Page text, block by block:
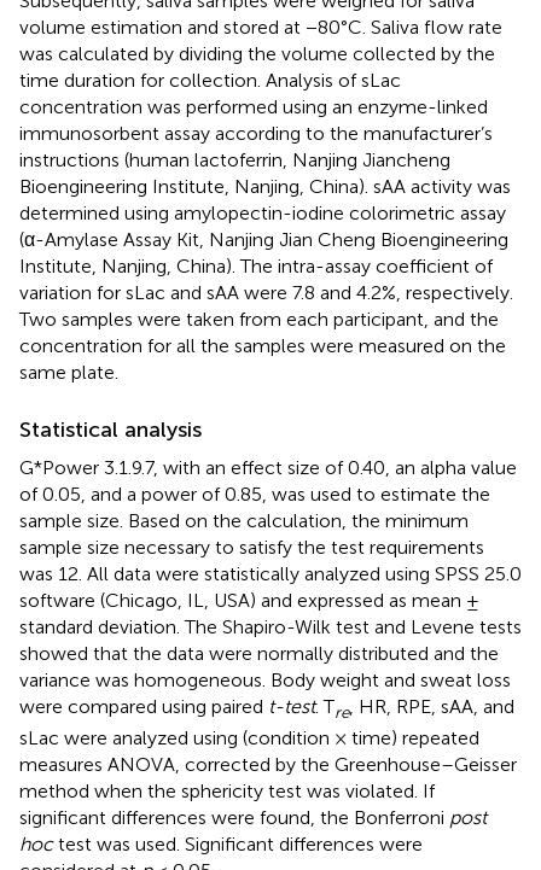
volume estimation and stored at −80°C. Saliva flow rate
was calculated by dividing the volume collected by the
time duration for collection. Analysis of sLac
concentration was performed using an enzyme-linked
immunosorbent assay according to the manufacturer’s
instructions (human lactoferrin, Nanjing Jiancheng
Bioengineering Institute, Nanjing, China). sAA activity was
determined using amylopectin-iodine colorimetric assay
(α-Amylase Assay Kit, Nanjing Jian Cheng Bioengineering
Institute, Nanjing, China). The intra-assay coefficient of
variation for sLac and sAA were 7.8 and 4.2%, respectively.
Two samples were taken from each participant, and the
concentration for all the samples were measured on the
same plate.
Statistical analysis
G*Power 3.1.9.7, with an effect size of 0.40, an alpha value
of 0.05, and a power of 0.85, was used to estimate the
sample size. Based on the calculation, the minimum
sample size necessary to satisfy the test requirements
was 12. All data were statistically analyzed using SPSS 25.0
software (Chicago, IL, USA) and expressed as mean ±
standard deviation. The Shapiro-Wilk test and Levene tests
showed that the data were normally distributed and the
variance was homogeneous. Body weight and sweat loss
were compared using paired t-test. Tre, HR, RPE, sAA, and
sLac were analyzed using (condition × time) repeated
measures ANOVA, corrected by the Greenhouse–Geisser
method when the sphericity test was violated. If
significant differences were found, the Bonferroni post
hoctest was used. Significant differences were